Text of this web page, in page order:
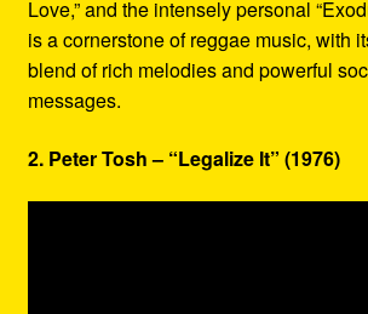
Love,” and the intensely personal
is a cornerstone of reggae music, with
blend of rich melodies and powerful
messages.
2. Peter Tosh – “Legalize It” (1976)